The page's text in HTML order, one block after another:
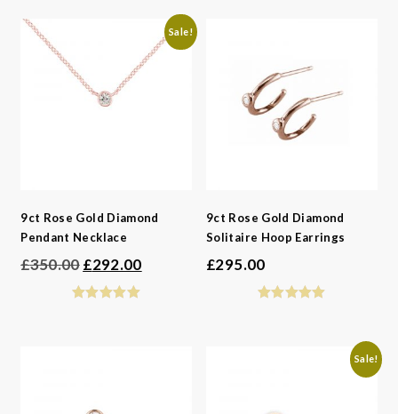
£329.00.
Sale!
9ct Rose Gold Diamond
Pendant Necklace
£350.00 Original
price
£292.00Current
9ct Rose Gold Diamond
Solitaire Hoop Earrings
£295.00
Sale!